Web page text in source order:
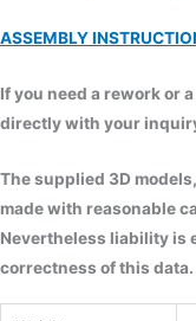
ASSEMBLY
If you need a rework or
directly with your
The supplied 3D
made with reasonable
Nevertheless liability is
correctness of this data.